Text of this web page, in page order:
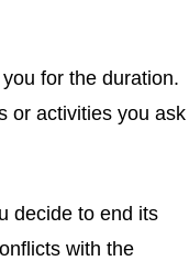
for the duration.
or activities you ask
decide to end its
with the